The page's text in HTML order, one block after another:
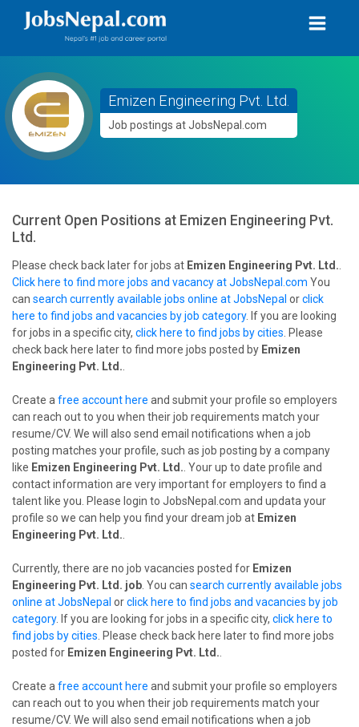
Emizen Engineering Pvt. Ltd.
Job postings at JobsNepal.com
Current Open Positions at Emizen Engineering Pvt.
Ltd.
Please check back later for jobs at Emizen Engineering Pvt. Ltd.
Click here to find more jobs and vacancy at JobsNepal.com You
can search currently available jobs online at JobsNepal orclick
here to find jobs and vacancies by job category. If you are looking
for jobs in a specific city, click here to find jobs by cities . Please
check back here later to find more jobs posted by Emizen
Engineering Pvt. Ltd.
Create a free account here and submit your profile so employers
can reach out to you when their job requirements match your
resume/CV. We will also send email notifications when a job
posting matches your profile, such as job posting by a company
like Emizen Engineering Pvt. Ltd. . Your up to date profile and
contact information are very important for employers to find a
talent like you. Please login to JobsNepal.com and updata your
profile so we can help you find your dream job at Emizen
Engineering Pvt. Ltd.
Currently, there are no job vacancies posted for Emizen
Engineering Pvt. Ltd. job . You can search currently available jobs
online at JobsNepal orclick here to find jobs and vacancies by job
category. If you are looking for jobs in a specific city, click here to
find jobs by cities . Please check back here later to find more jobs
posted for Emizen Engineering Pvt. Ltd.
Create a free account here and submit your profile so employers
can reach out to you when their job requirements match your
resume/CV. We will also send email notifications when a job